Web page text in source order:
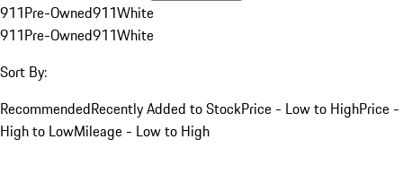
911Pre-Owned911White
911Pre-Owned911White
Sort By:
RecommendedRecently Added to StockPrice - Low to HighPrice -
High to LowMileage - Low to High